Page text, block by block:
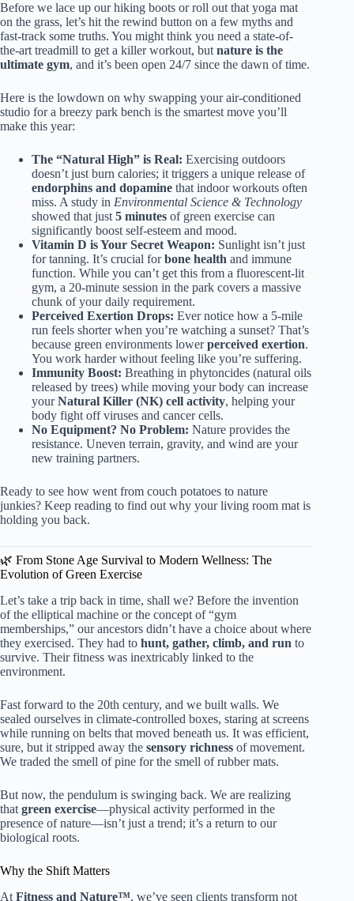
Before we lace up our hiking boots or roll out that yoga mat
on the grass, let’s hit the rewind button on a few myths and
fast-track some truths. You might think you need a state-of-
the-art treadmill to get a killer workout, but nature is the
ultimate gym, and it’s been open 24/7 since the dawn of time.
Here is the lowdown on why swapping your air-conditioned
studio for a breezy park bench is the smartest move you’ll
make this year:
The “Natural High” is Real: Exercising outdoors
doesn’t just burn calories; it triggers a unique release of
endorphins and dopamine that indoor workouts often
miss. A study in Environmental Science & Technology
showed that just 5 minutes of green exercise can
significantly boost self-esteem and mood.
Vitamin D is Your Secret Weapon: Sunlight isn’t just
for tanning. It’s crucial forbone health and immune
function. While you can’t get this from a fluorescent-lit
gym, a 20-minute session in the park covers a massive
chunk of your daily requirement.
Perceived Exertion Drops: Ever notice how a 5-mile
run feels shorter when you’re watching a sunset? That’s
because green environments lowerperceived exertion.
You work harder without feeling like you’re suffering.
Immunity Boost: Breathing in phytoncides (natural oils
released by trees) while moving your body can increase
yourNatural Killer (NK) cell activity, helping your
body fight off viruses and cancer cells.
No Equipment? No Problem: Nature provides the
resistance. Uneven terrain, gravity, and wind are your
new training partners.
Ready to see how went from couch potatoes to nature
junkies? Keep reading to find out why your living room mat is
holding you back.
🌿 From Stone Age Survival to Modern Wellness: The
Evolution of Green Exercise
Let’s take a trip back in time, shall we? Before the invention
of the elliptical machine or the concept of “gym
memberships,” our ancestors didn’t have a choice about where
they exercised. They had to hunt, gather, climb, and run to
survive. Their fitness was inextricably linked to the
environment.
Fast forward to the 20th century, and we built walls. We
sealed ourselves in climate-controlled boxes, staring at screens
while running on belts that moved beneath us. It was efficient,
sure, but it stripped away the sensory richness of movement.
We traded the smell of pine for the smell of rubber mats.
But now, the pendulum is swinging back. We are realizing
that green exercise—physical activity performed in the
presence of nature—isn’t just a trend; it’s a return to our
biological roots.
Why the Shift Matters
At Fitness and Nature™, we’ve seen clients transform not